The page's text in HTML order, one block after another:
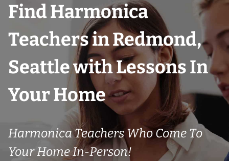
Find Harmonica
Teachers in Redmond,
Seattle with Lessons In
Your Home
Harmonica Teachers Who Come To
Your Home In-Person!